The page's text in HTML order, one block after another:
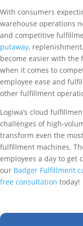
With consumers
warehouse operations
and competitive
putaway, replenishment,
become easier with the
when it comes to
employee ease and
other fulfillment
Logiwa’s cloud
challenges of high-
transform even the
fulfillment machines.
employees a day to get
our Badger Fulfillment
free consultation today!